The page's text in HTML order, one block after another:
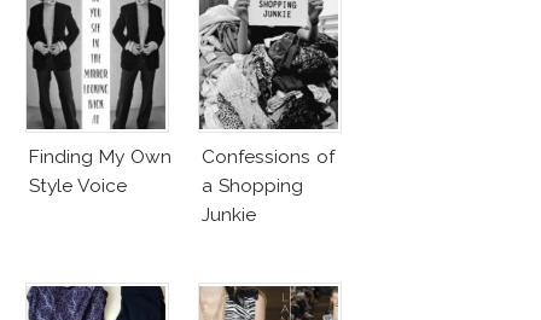
Finding My Own
Style Voice
Confessions of
a Shopping
Junkie